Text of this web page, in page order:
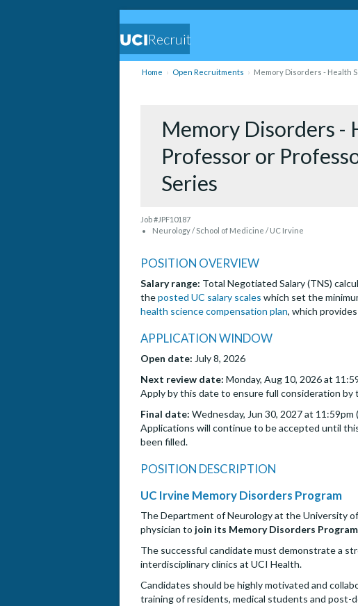
Recruit
Home Open Recruitments Memory Disorders - Health
Memory Disorders -
Professor or
Series
Job #JPF10187
Neurology / School of Medicine / UC Irvine
POSITION OVERVIEW
Salary range: Total Negotiated Salary (TNS)
theposted UC salary scales which set the
health science compensation plan, which
APPLICATION WINDOW
Open date: July 8, 2026
Next review date: Monday, Aug 10, 2026 at
Apply by this date to ensure full consideration by
Final date: Wednesday, Jun 30, 2027 at 11:59pm
Applications will continue to be accepted until
been filled.
POSITION DESCRIPTION
UC Irvine Memory Disorders Program
The Department of Neurology at the University
physician to join its Memory Disorders
The successful candidate must demonstrate a
interdisciplinary clinics at UCI Health.
Candidates should be highly motivated and
training of residents, medical students and post-